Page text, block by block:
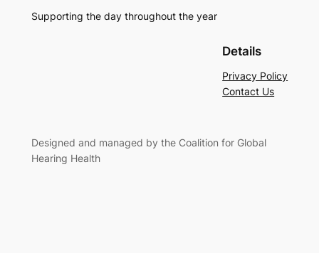
Supporting the day throughout the year
Details
Privacy Policy
Contact Us
Designed and managed by the Coalition for Global
Hearing Health